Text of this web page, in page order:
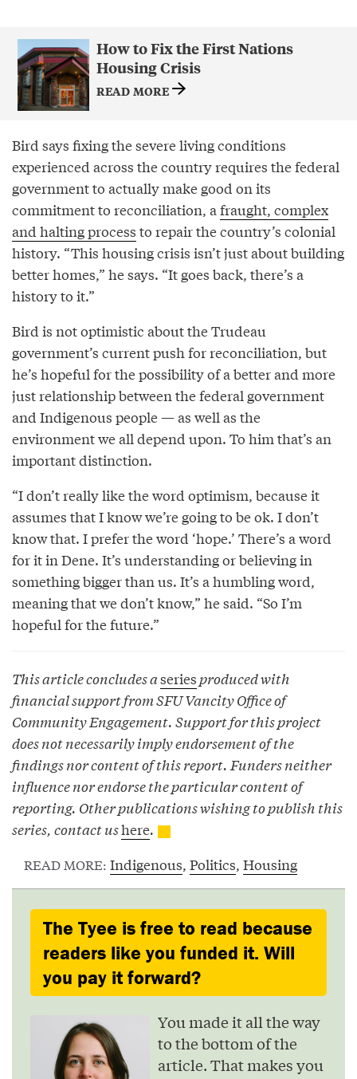
How to Fix the First Nations
Housing Crisis
READ MORE
Bird says fixing the severe living conditions
experienced across the country requires the federal
government to actually make good on its
commitment to reconciliation, afraught, complex
and halting process to repair the country’s colonial
history. “This housing crisis isn’t just about building
better homes,” he says. “It goes back, there’s a
history to it.”
Bird is not optimistic about the Trudeau
government’s current push for reconciliation, but
he’s hopeful for the possibility of a better and more
just relationship between the federal government
and Indigenous people — as well as the
environment we all depend upon. To him that’s an
important distinction.
“I don’t really like the word optimism, because it
assumes that I know we’re going to be ok. I don’t
know that. I prefer the word ‘hope.’ There’s a word
for it in Dene. It’s understanding or believing in
something bigger than us. It’s a humbling word,
meaning that we don’t know,” he said. “So I’m
hopeful for the future.”
This article concludes aseriesproduced with
financial support from SFU Vancity Office of
Community Engagement. Support for this project
does not necessarily imply endorsement of the
findings nor content of this report. Funders neither
influence nor endorse the particular content of
reporting. Other publications wishing to publish this
series, contact ushere.
READ MORE: Indigenous, Politics, Housing
The Tyee is free to read because
readers like you funded it. Will
you pay it forward?
You made it all the way
to the bottom of the
article. That makes you